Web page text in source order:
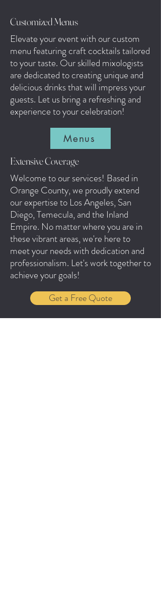
Customized Menus
Elevate your event with our custom
menu featuring craft cocktails tailored
to your taste. Our skilled mixologists
are dedicated to creating unique and
delicious drinks that will impress your
guests. Let us bring a refreshing and
experience to your celebration!
Menus
Extensive Coverage
Welcome to our services! Based in
Orange County, we proudly extend
our expertise to Los Angeles, San
Diego, Temecula, and the Inland
Empire. No matter where you are in
these vibrant areas, we're here to
meet your needs with dedication and
professionalism. Let's work together to
achieve your goals!
Get a Free Quote